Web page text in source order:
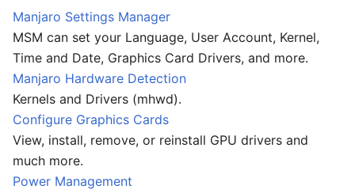
Manjaro Settings Manager
MSM can set your Language, User Account, Kernel,
Time and Date, Graphics Card Drivers, and more.
Manjaro Hardware Detection
Kernels and Drivers (mhwd).
Configure Graphics Cards
View, install, remove, or reinstall GPU drivers and
much more.
Power Management